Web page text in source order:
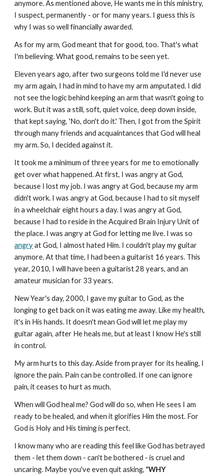
anymore. As mentioned above, He wants me in this ministry,
I suspect, permanently - or for many years. I guess this is
why I was so well financially awarded.
As for my arm, God meant that for good, too. That's what
I'm believing. What good, remains to be seen yet.
Eleven years ago, after two surgeons told me I'd never use
my arm again, I had in mind to have my arm amputated. I did
not see the logic behind keeping an arm that wasn't going to
work. But it was a still, soft, quiet voice, deep down inside,
that kept saying, 'No, don't do it.' Then, I got from the Spirit
through many friends and acquaintances that God will heal
my arm. So, I decided against it.
It took me a minimum of three years for me to emotionally
get over what happened. At first, I was angry at God,
because I lost my job. I was angry at God, because my arm
didn't work. I was angry at God, because I had to sit myself
in a wheelchair eight hours a day. I was angry at God,
because I had to reside in the Acquired Brain Injury Unit of
the place. I was angry at God for letting me live. I was so
angryat God, I almost hated Him. I couldn't play my guitar
anymore. At that time, I had been a guitarist 16 years. This
year, 2010, I will have been a guitarist 28 years, and an
amateur musician for 33 years.
New Year's day, 2000, I gave my guitar to God, as the
longing to get back on it was eating me away. Like my health,
it's in His hands. It doesn't mean God will let me play my
guitar again, after He heals me, but at least I know He's still
in control.
My arm hurts to this day. Aside from prayer for its healing, I
ignore the pain. Pain can be controlled. If one can ignore
pain, it ceases to hurt as much.
When will God heal me? God will do so, when He sees I am
ready to be healed, and when it glorifies Him the most. For
God is Holy and His timing is perfect.
I know many who are reading this feel like God has betrayed
them - let them down - can't be bothered - is cruel and
uncaring. Maybe you've even quit asking, "WHY